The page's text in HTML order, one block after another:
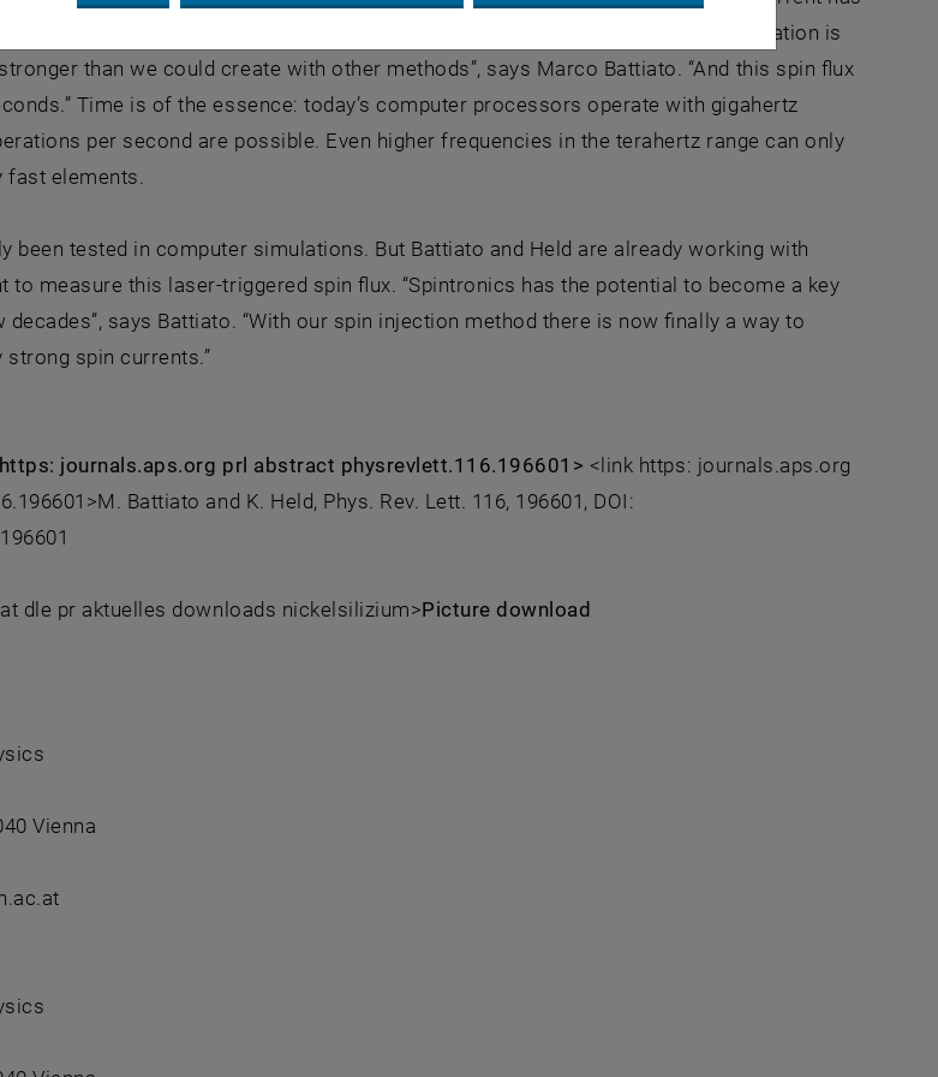
without creating a charge current. “Our calculations show that this spin-polarization is
than we could create with other methods”, says Marco Battiato. “And this spin flux
Time is of the essence: today’s computer processors operate with gigahertz
per second are possible. Even higher frequencies in the terahertz range can only
fast elements.
been tested in computer simulations. But Battiato and Held are already working with
to measure this laser-triggered spin flux. “Spintronics has the potential to become a key
says Battiato. “With our spin injection method there is now finally a way to
spin currents.”
journals.aps.org prl abstract physrevlett.116.196601> <link https: journals.aps.org
Battiato and K. Held, Phys. Rev. Lett. 116, 196601, DOI:
dle pr aktuelles downloads nickelsilizium>Picture download
Vienna